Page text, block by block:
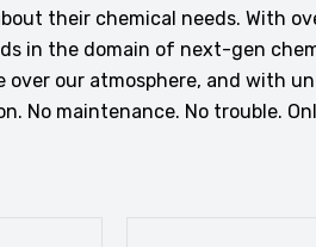
their chemical needs. With
in the domain of next-gen
our atmosphere, and with
No maintenance. No trouble.